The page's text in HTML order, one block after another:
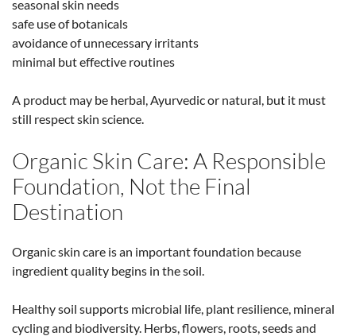
seasonal skin needs
safe use of botanicals
avoidance of unnecessary irritants
minimal but effective routines
A product may be herbal, Ayurvedic or natural, but it must
still respect skin science.
Organic Skin Care: A Responsible
Foundation, Not the Final
Destination
Organic skin care is an important foundation because
ingredient quality begins in the soil.
Healthy soil supports microbial life, plant resilience, mineral
cycling and biodiversity. Herbs, flowers, roots, seeds and